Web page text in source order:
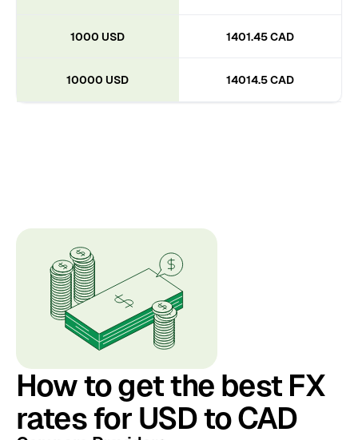
1000 USD 1401.45 CAD
10000 USD 14014.5 CAD
How to get the best FX
rates for USD to CAD